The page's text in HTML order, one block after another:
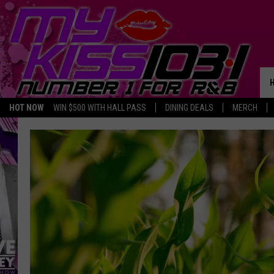
HOT NOW WIN $500 WITH HALL PASS DINING DEALS MERCH